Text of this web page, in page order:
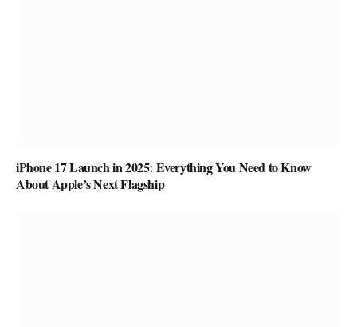
iPhone 17 Launch in 2025: Everything You Need to Know
About Apple’s Next Flagship